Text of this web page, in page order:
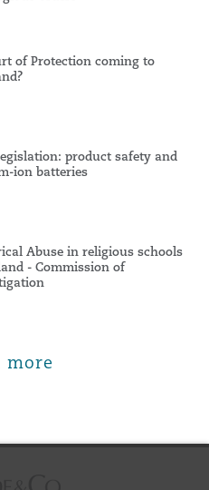
of Protection coming to
product safety and
ion batteries
Abuse in religious schools
- Commission of
more